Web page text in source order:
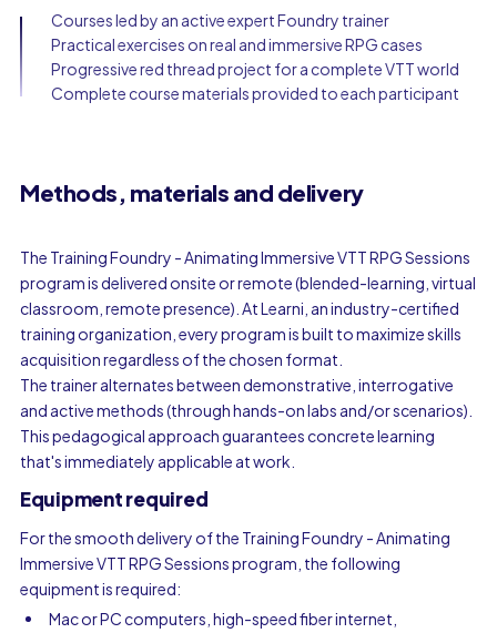
Courses led by an active expert Foundry trainer
Practical exercises on real and immersive RPG cases
Progressive red thread project for a complete VTT world
Complete course materials provided to each participant
Methods, materials and delivery
The Training Foundry - Animating Immersive VTT RPG Sessions
program is delivered onsite or remote (blended-learning, virtual
classroom, remote presence). At Learni, an industry-certified
training organization, every program is built to maximize skills
acquisition regardless of the chosen format.
The trainer alternates between demonstrative, interrogative
and active methods (through hands-on labs and/or scenarios).
This pedagogical approach guarantees concrete learning
that's immediately applicable at work.
Equipment required
For the smooth delivery of the Training Foundry - Animating
Immersive VTT RPG Sessions program, the following
equipment is required:
Mac or PC computers, high-speed fiber internet,